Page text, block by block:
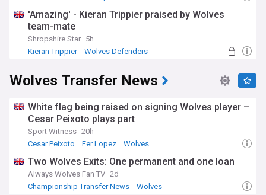
'Amazing' - Kieran Trippier praised by Wolves
team-mate
Shropshire Star 5h
Kieran Trippier
Wolves Defenders
Wolves Transfer News
White flag being raised on signing Wolves player –
Cesar Peixoto plays part
Sport Witness 20h
Cesar Peixoto
Fer Lopez Wolves
Two Wolves Exits: One permanent and one loan
Always Wolves Fan TV 2d
Championship Transfer News
Wolves